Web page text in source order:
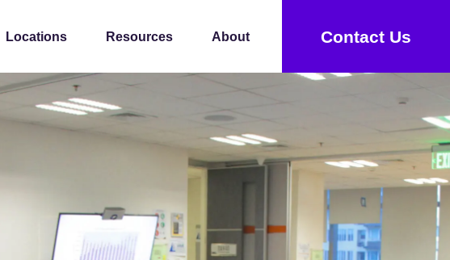
Locations Resources About Contact Us